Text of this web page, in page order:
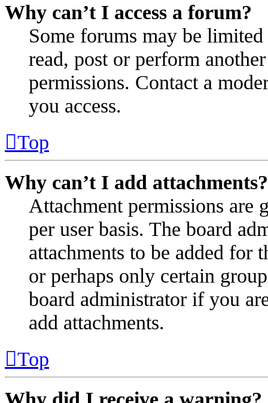
Why can’t I access a forum?
Some forums may be
read, post or perform
permissions. Contact a
you access.
Top
Why can’t I add attachments?
Attachment permissions are
per user basis. The board
attachments to be added for
or perhaps only certain
board administrator if you
add attachments.
Top